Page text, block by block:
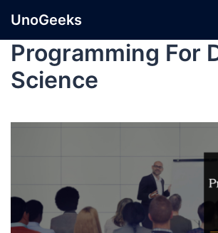
UnoGeeks
Programming For
Science